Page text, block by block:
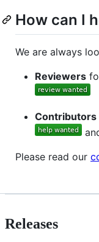
How can I
We are always
Reviewers
Contributors
Please read our
Releases